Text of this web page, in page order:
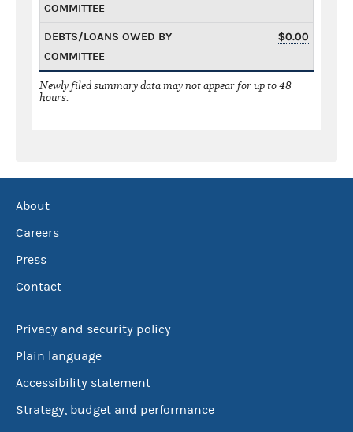
COMMITTEE
DEBTS/LOANS OWED BY
COMMITTEE
$0.00
Newly filed summary data may not appear for up to 48
hours.
About
Careers
Press
Contact
Privacy and security policy
Plain language
Accessibility statement
Strategy, budget and performance